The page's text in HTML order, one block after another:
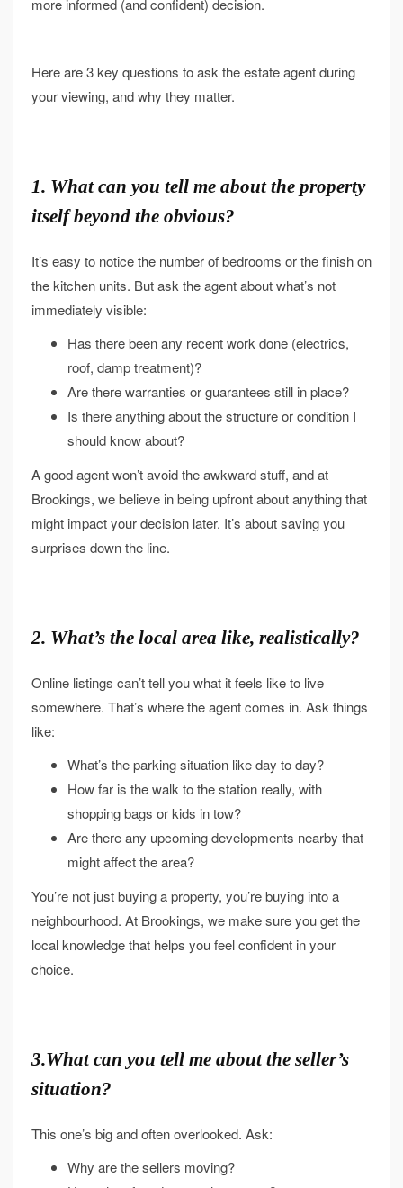
Here are 3 key questions to ask the estate agent during
your viewing, and why they matter.
1. What can you tell me about the property
itself beyond the obvious?
It’s easy to notice the number of bedrooms or the finish on
the kitchen units. But ask the agent about what’s not
immediately visible:
Has there been any recent work done (electrics,
roof, damp treatment)?
Are there warranties or guarantees still in place?
Is there anything about the structure or condition I
should know about?
A good agent won’t avoid the awkward stuff, and at
Brookings, we believe in being upfront about anything that
might impact your decision later. It’s about saving you
surprises down the line.
2. What’s the local area like, realistically?
Online listings can’t tell you what it feels like to live
somewhere. That’s where the agent comes in. Ask things
like:
What’s the parking situation like day to day?
How far is the walk to the station really, with
shopping bags or kids in tow?
Are there any upcoming developments nearby that
might affect the area?
You’re not just buying a property, you’re buying into a
neighbourhood. At Brookings, we make sure you get the
local knowledge that helps you feel confident in your
choice.
3.What can you tell me about the seller’s
situation?
This one’s big and often overlooked. Ask:
Why are the sellers moving?